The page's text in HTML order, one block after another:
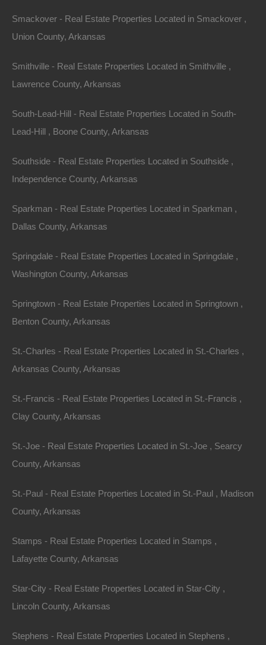
Bad And No Credit OK
Credit And Debit Cards Accepted
Smackover - Real Estate Properties Located in Smackover ,
Union County, Arkansas
Smithville - Real Estate Properties Located in Smithville ,
Lawrence County, Arkansas
South-Lead-Hill - Real Estate Properties Located in South-
Lead-Hill , Boone County, Arkansas
Southside - Real Estate Properties Located in Southside ,
Independence County, Arkansas
Sparkman - Real Estate Properties Located in Sparkman ,
Dallas County, Arkansas
Springdale - Real Estate Properties Located in Springdale ,
Washington County, Arkansas
Springtown - Real Estate Properties Located in Springtown ,
Benton County, Arkansas
St.-Charles - Real Estate Properties Located in St.-Charles ,
Arkansas County, Arkansas
St.-Francis - Real Estate Properties Located in St.-Francis ,
Clay County, Arkansas
St.-Joe - Real Estate Properties Located in St.-Joe , Searcy
County, Arkansas
St.-Paul - Real Estate Properties Located in St.-Paul , Madison
County, Arkansas
Stamps - Real Estate Properties Located in Stamps ,
Lafayette County, Arkansas
Star-City - Real Estate Properties Located in Star-City ,
Lincoln County, Arkansas
Stephens - Real Estate Properties Located in Stephens ,